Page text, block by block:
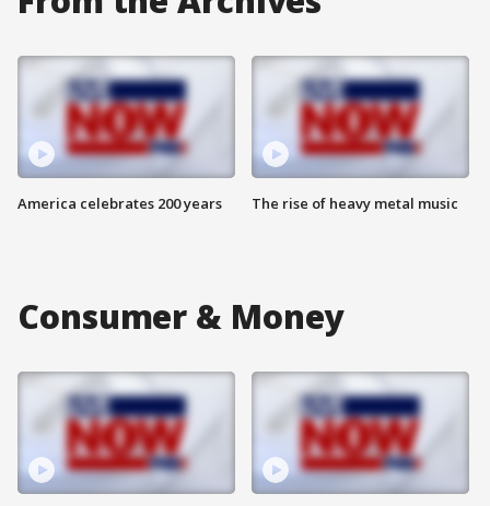
America celebrates 200 years The rise of heavy metal music
Consumer & Money